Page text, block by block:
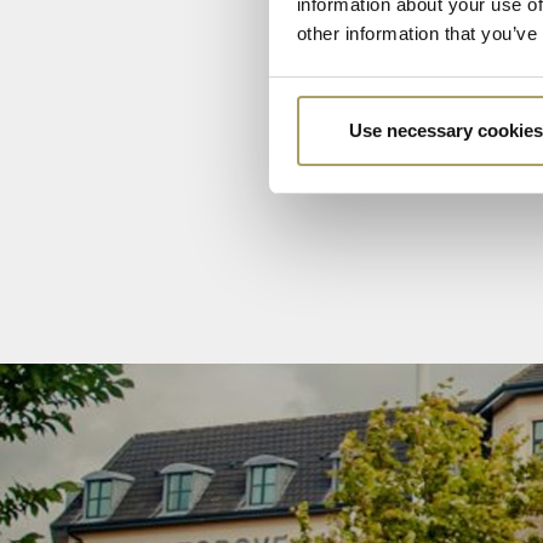
information about your use
other information that
Use necessary